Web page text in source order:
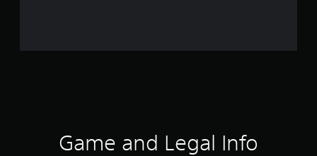
Game and Legal Info